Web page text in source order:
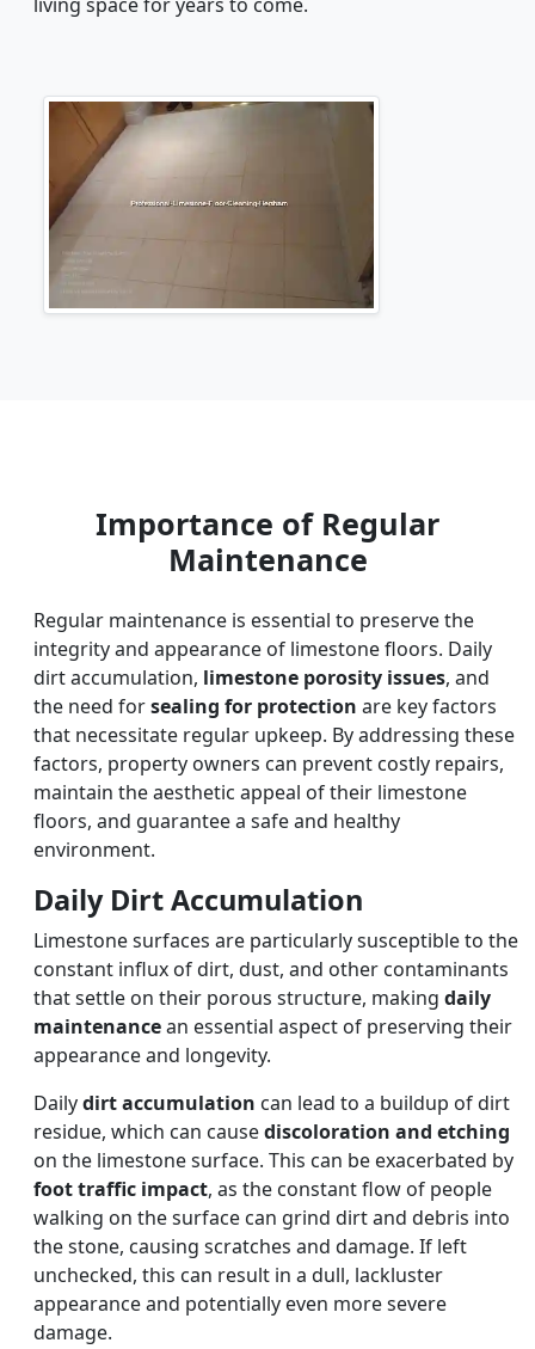
Importance of Regular
Maintenance
Regular maintenance is essential to preserve the
integrity and appearance of limestone floors. Daily
dirt accumulation, limestone porosity issues, and
the need forsealing for protection are key factors
that necessitate regular upkeep. By addressing these
factors, property owners can prevent costly repairs,
maintain the aesthetic appeal of their limestone
floors, and guarantee a safe and healthy
environment.
Daily Dirt Accumulation
Limestone surfaces are particularly susceptible to the
constant influx of dirt, dust, and other contaminants
that settle on their porous structure, making daily
maintenancean essential aspect of preserving their
appearance and longevity.
Dailydirt accumulation can lead to a buildup of dirt
residue, which can causediscoloration and etching
on the limestone surface. This can be exacerbated by
foot traffic impact, as the constant flow of people
walking on the surface can grind dirt and debris into
the stone, causing scratches and damage. If left
unchecked, this can result in a dull, lackluster
appearance and potentially even more severe
damage.